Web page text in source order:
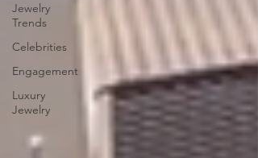
Jewelry
Trends
Celebrities
Engagement
Luxury
Jewelry